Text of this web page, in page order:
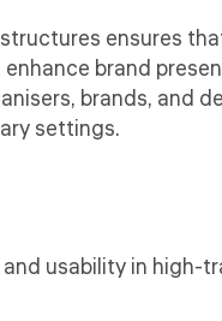
ensures
brand
brands, and
settings.
usability in high-